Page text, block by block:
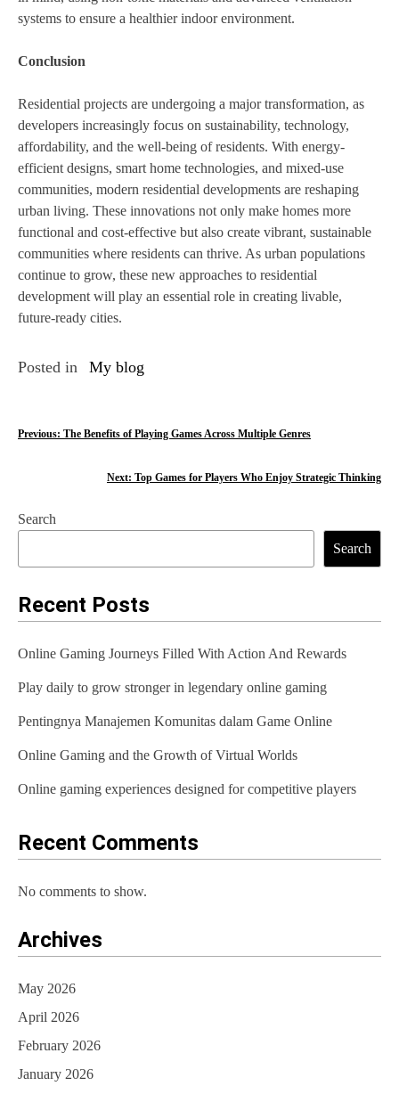
systems to ensure a healthier indoor environment.
Conclusion
Residential projects are undergoing a major transformation, as
developers increasingly focus on sustainability, technology,
affordability, and the well-being of residents. With energy-
efficient designs, smart home technologies, and mixed-use
communities, modern residential developments are reshaping
urban living. These innovations not only make homes more
functional and cost-effective but also create vibrant, sustainable
communities where residents can thrive. As urban populations
continue to grow, these new approaches to residential
development will play an essential role in creating livable,
future-ready cities.
Posted in My blog
P
t
n
a
i
g
a
t
i
n
Previous: The Benefits of Playing Games Across Multiple Genres
Next: Top Games for Players Who Enjoy Strategic Thinking
Search
Search
Recent Posts
Online Gaming Journeys Filled With Action And Rewards
Play daily to grow stronger in legendary online gaming
Pentingnya Manajemen Komunitas dalam Game Online
Online Gaming and the Growth of Virtual Worlds
Online gaming experiences designed for competitive players
Recent Comments
No comments to show.
Archives
May 2026
April 2026
February 2026
January 2026